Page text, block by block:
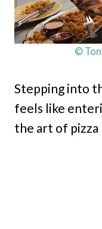
©
Stepping into
feels like
the art of pizza